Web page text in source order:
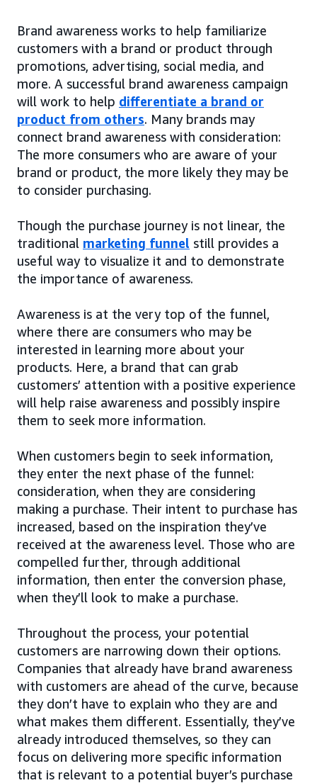
Brand awareness works to help familiarize
customers with a brand or product through
promotions, advertising, social media, and
more. A successful brand awareness campaign
will work to help differentiate a brand or
product from others. Many brands may
connect brand awareness with consideration:
The more consumers who are aware of your
brand or product, the more likely they may be
to consider purchasing.
Though the purchase journey is not linear, the
traditional marketing funnel still provides a
useful way to visualize it and to demonstrate
the importance of awareness.
Awareness is at the very top of the funnel,
where there are consumers who may be
interested in learning more about your
products. Here, a brand that can grab
customers’ attention with a positive experience
will help raise awareness and possibly inspire
them to seek more information.
When customers begin to seek information,
they enter the next phase of the funnel:
consideration, when they are considering
making a purchase. Their intent to purchase has
increased, based on the inspiration they’ve
received at the awareness level. Those who are
compelled further, through additional
information, then enter the conversion phase,
when they’ll look to make a purchase.
Throughout the process, your potential
customers are narrowing down their options.
Companies that already have brand awareness
with customers are ahead of the curve, because
they don’t have to explain who they are and
what makes them different. Essentially, they’ve
already introduced themselves, so they can
focus on delivering more specific information
that is relevant to a potential buyer’s purchase